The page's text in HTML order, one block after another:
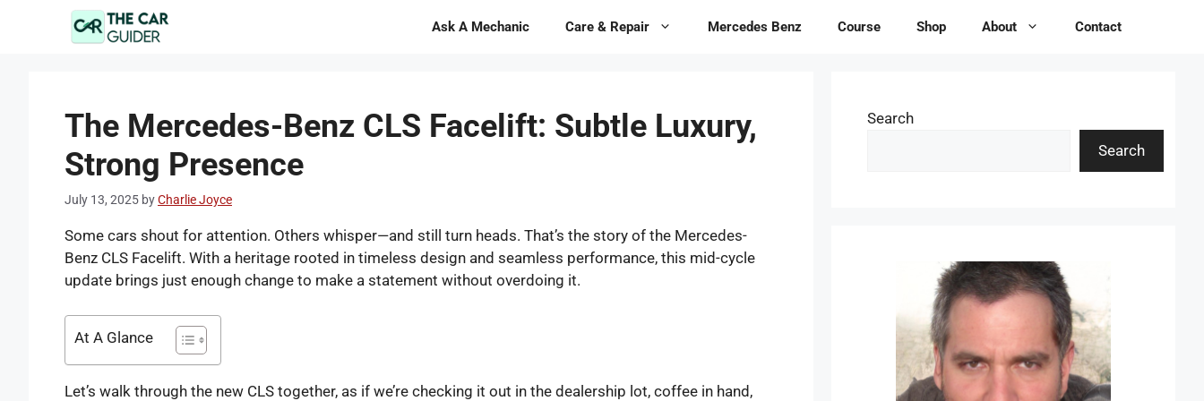
Ask A Mechanic Care & Repair Mercedes Benz Course Shop About Contact
The Mercedes-Benz CLS Facelift: Subtle Luxury,
Strong Presence
July 13, 2025 byCharlie Joyce
Some cars shout for attention. Others whisper—and still turn heads. That’s the story of the Mercedes-
Benz CLS Facelift. With a heritage rooted in timeless design and seamless performance, this mid-cycle
update brings just enough change to make a statement without overdoing it.
At A Glance
Let’s walk through the new CLS together, as if we’re checking it out in the dealership lot, coffee in hand,
Search
Search